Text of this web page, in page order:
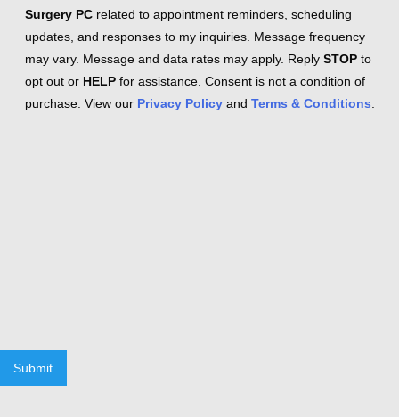
Surgery PC related to appointment reminders, scheduling
updates, and responses to my inquiries. Message frequency
may vary. Message and data rates may apply. Reply STOP to
opt out or HELP for assistance. Consent is not a condition of
purchase. View our Privacy Policy and Terms & Conditions
Submit